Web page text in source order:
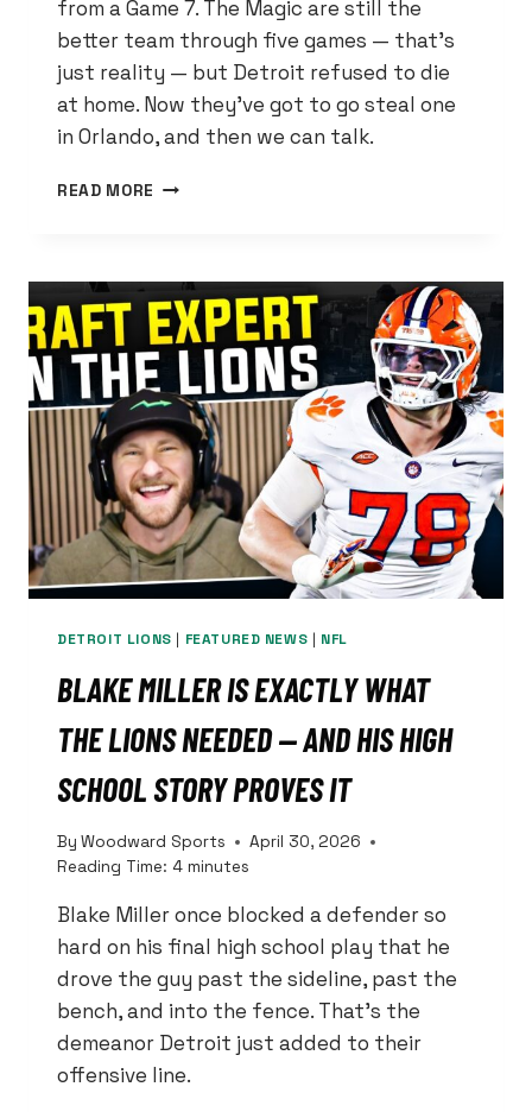
from a Game 7. The Magic are still the
better team through five games — that’s
just reality — but Detroit refused to die
at home. Now they’ve got to go steal one
in Orlando, and then we can talk.
READ MORE CADE
PISTONS
LIVE
ANOTHER
DAY.
NOW
COMES
THE
HARD
PART.
DETROIT LIONS | FEATURED NEWS | NFL
BLAKE MILLER IS EXACTLY WHAT
THE LIONS NEEDED — AND HIS HIGH
SCHOOL STORY PROVES IT
By Woodward Sports
April 30, 2026
Reading Time: 4 minutes
Blake Miller once blocked a defender so
hard on his final high school play that he
drove the guy past the sideline, past the
bench, and into the fence. That’s the
demeanor Detroit just added to their
offensive line.